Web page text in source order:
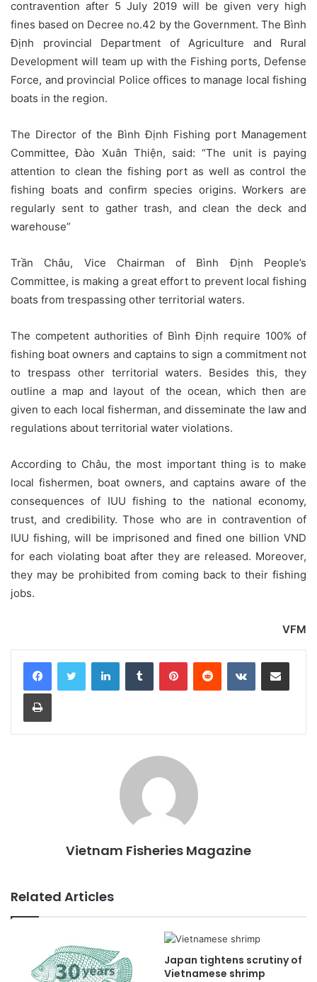
contravention after 5 July 2019 will be given very high
fines based on Decree no.42 by the Government. The Bình
Định provincial Department of Agriculture and Rural
Development will team up with the Fishing ports, Defense
Force, and provincial Police offices to manage local fishing
boats in the region.
The Director of the Bình Định Fishing port Management
Committee, Đào Xuân Thiện, said: “The unit is paying
attention to clean the fishing port as well as control the
fishing boats and confirm species origins. Workers are
regularly sent to gather trash, and clean the deck and
warehouse”
Trần Châu, Vice Chairman of Bình Định People’s
Committee, is making a great effort to prevent local fishing
boats from trespassing other territorial waters.
The competent authorities of Bình Định require 100% of
fishing boat owners and captains to sign a commitment not
to trespass other territorial waters. Besides this, they
outline a map and layout of the ocean, which then are
given to each local fisherman, and disseminate the law and
regulations about territorial water violations.
According to Châu, the most important thing is to make
local fishermen, boat owners, and captains aware of the
consequences of IUU fishing to the national economy,
trust, and credibility. Those who are in contravention of
IUU fishing, will be imprisoned and fined one billion VND
for each violating boat after they are released. Moreover,
they may be prohibited from coming back to their fishing
jobs.
VFM
LinkedInTumblr PinterestReddit VKontakteShare via Email
Print
Vietnam Fisheries Magazine
Related Articles
Japan tightens scrutiny of
Vietnamese shrimp